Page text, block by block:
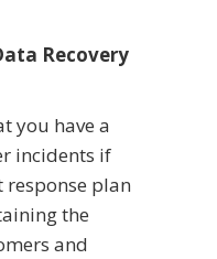
Recovery
you have a
incidents if
response plan
the
and